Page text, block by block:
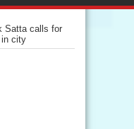
Satta calls for
in city